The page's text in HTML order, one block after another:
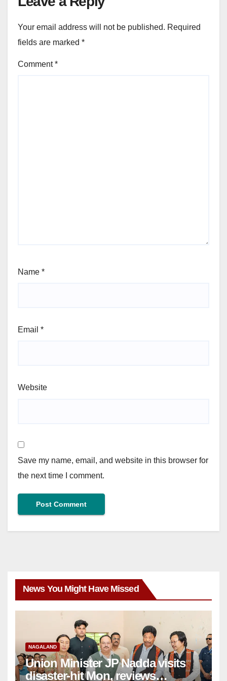
Your email address will not be published. Required
fields are marked *
Comment*
Name *
Email *
Website
Save my name, email, and website in this browser for
the next time I comment.
News You Might Have Missed
NAGALAND
Union Minister JP Nadda visits
disaster-hit Mon, reviews